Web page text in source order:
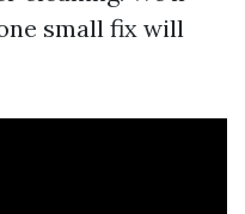
small fix will